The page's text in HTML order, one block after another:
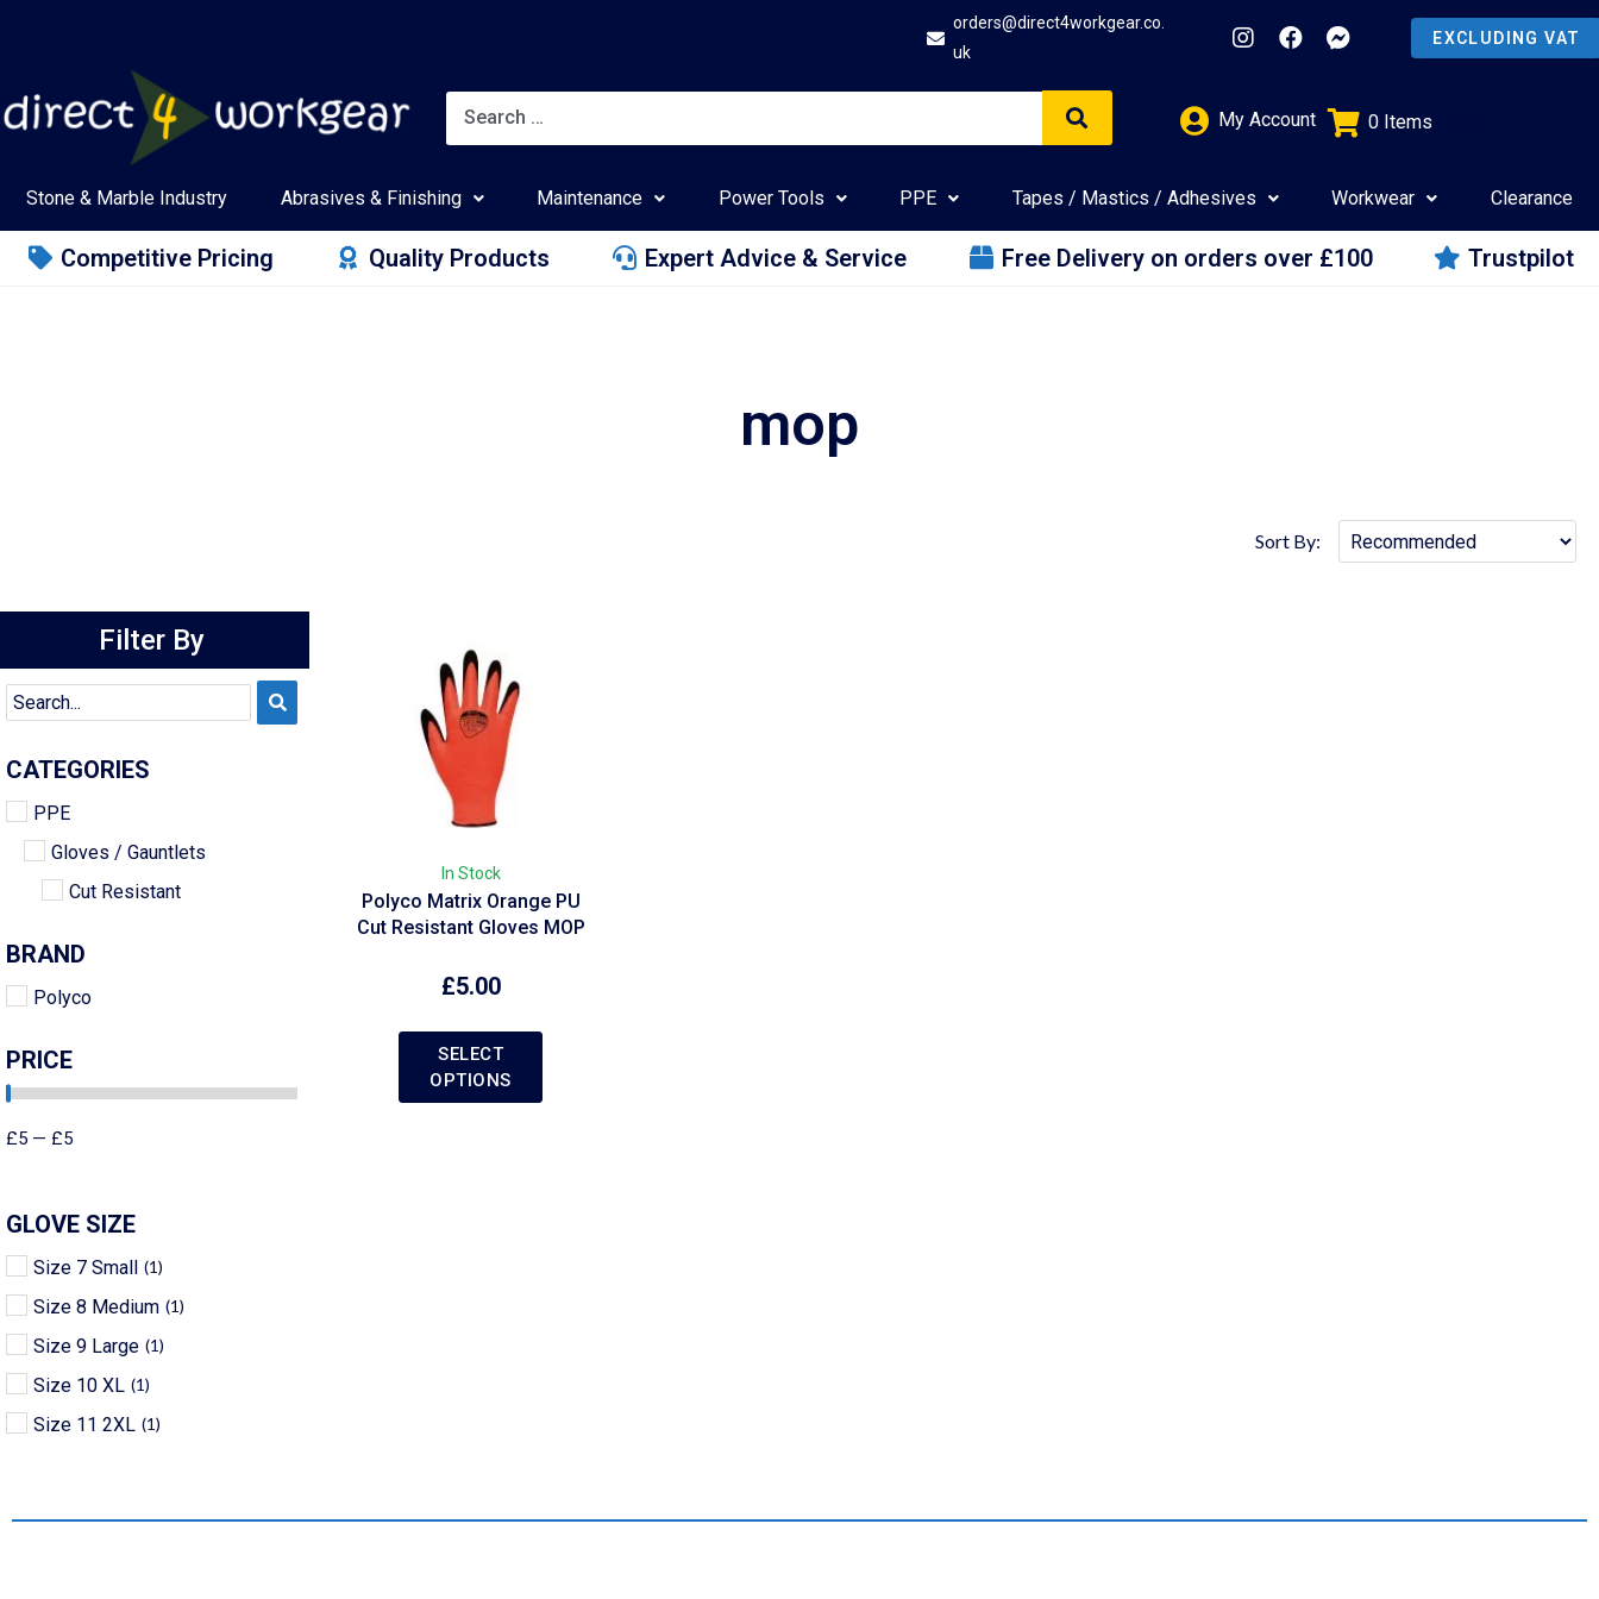
orders@direct4workgear.co.
uk
My Account 0 Items
Stone & Marble Industry Abrasives & Finishing Maintenance Power Tools PPE Tapes / Mastics / Adhesives Workwear Clearance
Competitive Pricing Quality Products Expert Advice & Service Free Delivery on orders over £100 Trustpilot
mop
Sort By:
Filter By
CATEGORIES
PPE
Gloves / Gauntlets
Cut Resistant
BRAND
Polyco
PRICE
£5 — £5
GLOVE SIZE
Size 7 Small (1)
Size 8 Medium (1)
Size 9 Large (1)
Size 10 XL (1)
Size 11 2XL (1)
In Stock
Polyco Matrix Orange PU
Cut Resistant Gloves MOP
£5.00
SELECT
OPTIONS